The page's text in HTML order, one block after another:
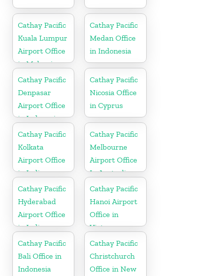
Cathay Pacific
Kuala Lumpur
Airport Office
in Malaysia
Cathay Pacific
Medan Office
in Indonesia
Cathay Pacific
Denpasar
Airport Office
in Indonesia
Cathay Pacific
Nicosia Office
in Cyprus
Cathay Pacific
Kolkata
Airport Office
in India
Cathay Pacific
Melbourne
Airport Office
In Australia
Cathay Pacific
Hyderabad
Airport Office
in India
Cathay Pacific
Hanoi Airport
Office in
Vietnam
Cathay Pacific
Bali Office in
Indonesia
Cathay Pacific
Christchurch
Office in New